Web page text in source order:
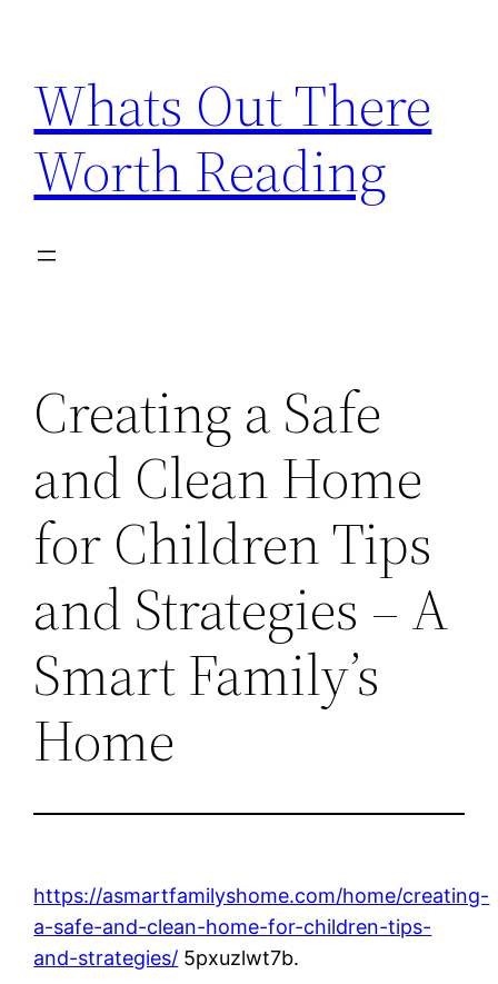
content
Whats Out There
Worth Reading
Creating a Safe
and Clean Home
for Children Tips
and Strategies – A
Smart Family’s
Home
https://asmartfamilyshome.com/home/creating-
a-safe-and-clean-home-for-children-tips-
and-strategies/ 5pxuzlwt7b.